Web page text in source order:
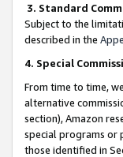
3. Standard
Subject to the
described in the
4. Special
From time to time,
alternative
section), Amazon
special programs or
those identified in